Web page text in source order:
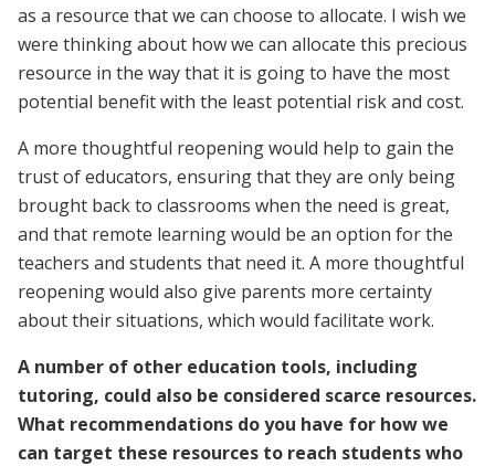
as a resource that we can choose to allocate. I wish we
were thinking about how we can allocate this precious
resource in the way that it is going to have the most
potential benefit with the least potential risk and cost.
A more thoughtful reopening would help to gain the
trust of educators, ensuring that they are only being
brought back to classrooms when the need is great,
and that remote learning would be an option for the
teachers and students that need it. A more thoughtful
reopening would also give parents more certainty
about their situations, which would facilitate work.
A number of other education tools, including
tutoring, could also be considered scarce resources.
What recommendations do you have for how we
can target these resources to reach students who